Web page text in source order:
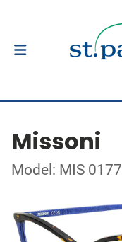
Missoni
Model: MIS 0177